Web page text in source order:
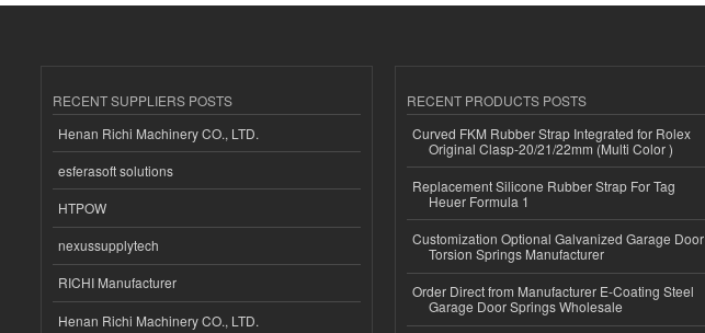
RECENT SUPPLIERS POSTS
Henan Richi Machinery CO., LTD.
esferasoft solutions
HTPOW
nexussupplytech
RICHI Manufacturer
Henan Richi Machinery CO., LTD.
RECENT PRODUCTS POSTS
Curved FKM Rubber Strap Integrated for Rolex
Original Clasp-20/21/22mm (Multi Color )
Replacement Silicone Rubber Strap For Tag
Heuer Formula 1
Customization Optional Galvanized Garage Door
Torsion Springs Manufacturer
Order Direct from Manufacturer E-Coating Steel
Garage Door Springs Wholesale